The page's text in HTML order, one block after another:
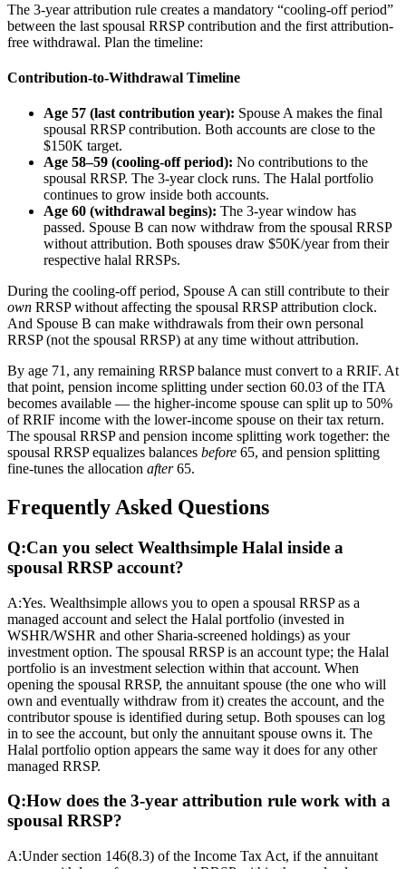
The 3-year attribution rule creates a mandatory “cooling-off period”
between the last spousal RRSP contribution and the first attribution-
free withdrawal. Plan the timeline:
Contribution-to-Withdrawal Timeline
Age 57 (last contribution year): Spouse A makes the final
spousal RRSP contribution. Both accounts are close to the
$150K target.
Age 58–59 (cooling-off period): No contributions to the
spousal RRSP. The 3-year clock runs. The Halal portfolio
continues to grow inside both accounts.
Age 60 (withdrawal begins): The 3-year window has
passed. Spouse B can now withdraw from the spousal RRSP
without attribution. Both spouses draw $50K/year from their
respective halal RRSPs.
During the cooling-off period, Spouse A can still contribute to their
own RRSP without affecting the spousal RRSP attribution clock.
And Spouse B can make withdrawals from their own personal
RRSP (not the spousal RRSP) at any time without attribution.
By age 71, any remaining RRSP balance must convert to a RRIF. At
that point, pension income splitting under section 60.03 of the ITA
becomes available — the higher-income spouse can split up to 50%
of RRIF income with the lower-income spouse on their tax return.
The spousal RRSP and pension income splitting work together: the
spousal RRSP equalizes balances before 65, and pension splitting
fine-tunes the allocation after65.
Frequently Asked Questions
Q:Can you select Wealthsimple Halal inside a
spousal RRSP account?
A:Yes. Wealthsimple allows you to open a spousal RRSP as a
managed account and select the Halal portfolio (invested in
WSHR/WSHR and other Sharia-screened holdings) as your
investment option. The spousal RRSP is an account type; the Halal
portfolio is an investment selection within that account. When
opening the spousal RRSP, the annuitant spouse (the one who will
own and eventually withdraw from it) creates the account, and the
contributor spouse is identified during setup. Both spouses can log
in to see the account, but only the annuitant spouse owns it. The
Halal portfolio option appears the same way it does for any other
managed RRSP.
Q:How does the 3-year attribution rule work with a
spousal RRSP?
A:Under section 146(8.3) of the Income Tax Act, if the annuitant